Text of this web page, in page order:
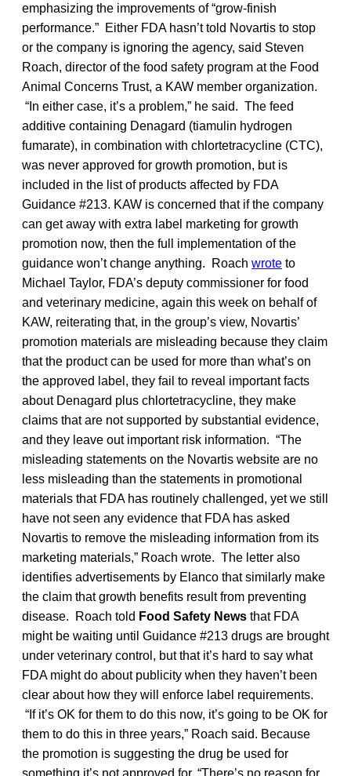
emphasizing the improvements of “grow-finish
performance.” Either FDA hasn’t told Novartis to stop
or the company is ignoring the agency, said Steven
Roach, director of the food safety program at the Food
Animal Concerns Trust, a KAW member organization.
“In either case, it’s a problem,” he said. The feed
additive containing Denagard (tiamulin hydrogen
fumarate), in combination with chlortetracycline (CTC),
was never approved for growth promotion, but is
included in the list of products affected by FDA
Guidance #213. KAW is concerned that if the company
can get away with extra label marketing for growth
promotion now, then the full implementation of the
guidance won’t change anything. Roach wrote to
Michael Taylor, FDA’s deputy commissioner for food
and veterinary medicine, again this week on behalf of
KAW, reiterating that, in the group’s view, Novartis’
promotion materials are misleading because they claim
that the product can be used for more than what’s on
the approved label, they fail to reveal important facts
about Denagard plus chlortetracycline, they make
claims that are not supported by substantial evidence,
and they leave out important risk information. “The
misleading statements on the Novartis website are no
less misleading than the statements in promotional
materials that FDA has routinely challenged, yet we still
have not seen any evidence that FDA has asked
Novartis to remove the misleading information from its
marketing materials,” Roach wrote. The letter also
identifies advertisements by Elanco that similarly make
the claim that growth benefits result from preventing
disease. Roach told Food Safety News that FDA
might be waiting until Guidance #213 drugs are brought
under veterinary control, but that it’s hard to say what
FDA might do about publicity when they haven’t been
clear about how they will enforce label requirements.
“If it’s OK for them to do this now, it’s going to be OK for
them to do this in three years,” Roach said. Because
the promotion is suggesting the drug be used for
something it’s not approved for, “There’s no reason for